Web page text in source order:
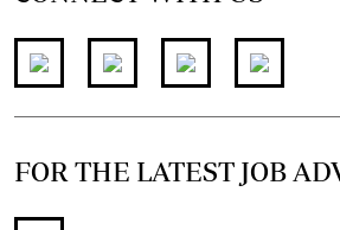
FOR THE LATEST JOB